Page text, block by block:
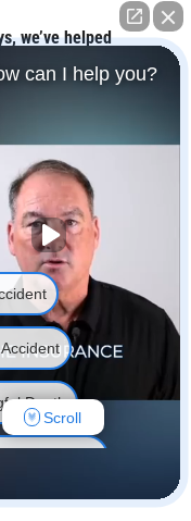
we’ve helped
for a wide
term disability
can I help you?
Death
Accident
Scroll